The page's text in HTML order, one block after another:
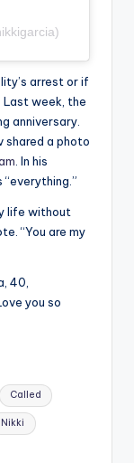
arrest or if
Last week, the
anniversary.
shared a photo
. In his
life without
“You are my
40,
you so
Called
Nikki